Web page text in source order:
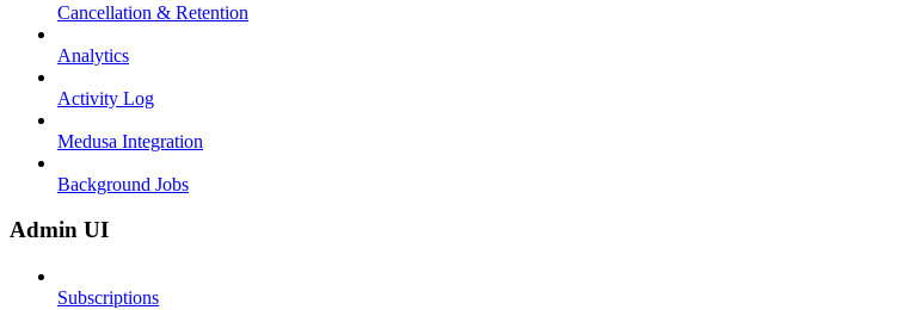
Cancellation & Retention
Analytics
Activity Log
Medusa Integration
Background Jobs
Admin UI
Subscriptions